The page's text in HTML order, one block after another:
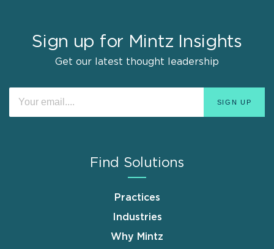
Sign up for Mintz Insights
Get our latest thought leadership
Find Solutions
Practices
Industries
Why Mintz